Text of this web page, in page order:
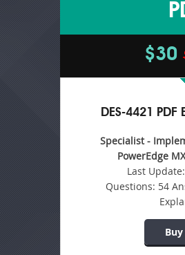
$30
DES-4421
Specialist -
PowerEdge
Last Update:
Questions: 54